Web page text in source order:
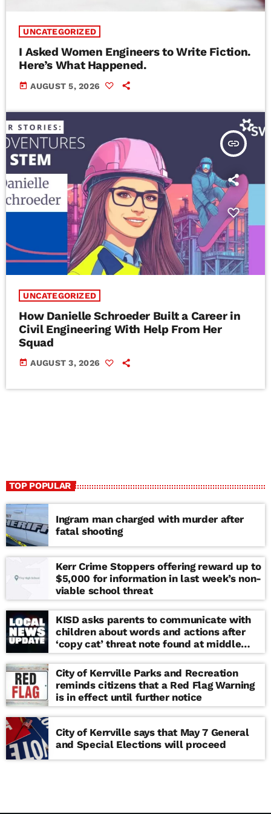
UNCATEGORIZED
I Asked Women Engineers to Write Fiction.
Here’s What Happened.
today AUGUST 5, 2026
insert_link
UNCATEGORIZED
How Danielle Schroeder Built a Career in
Civil Engineering With Help From Her
Squad
today AUGUST 3, 2026
TOP POPULAR
Ingram man charged with murder after
fatal shooting
Kerr Crime Stoppers offering reward up to
$5,000 for information in last week’s non-
viable school threat
KISD asks parents to communicate with
children about words and actions after
‘copy cat’ threat note found at middle
school
City of Kerrville Parks and Recreation
reminds citizens that a Red Flag Warning
is in effect until further notice
City of Kerrville says that May 7 General
and Special Elections will proceed